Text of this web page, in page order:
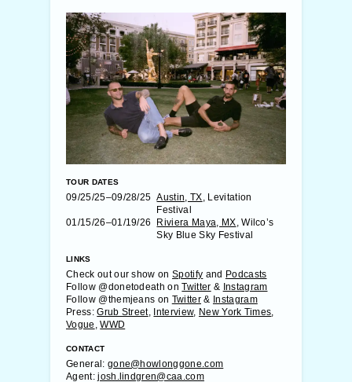
TOUR DATES
09/25/25–09/28/25 Austin, TX, Levitation
Festival
01/15/26–01/19/26
Riviera Maya, MX, Wilco’s
Sky Blue Sky Festival
LINKS
Check out our show onSpotify and Podcasts
Follow @donetodeath onTwitter & Instagram
Follow @themjeans on Twitter& Instagram
Press:Grub Street, Interview, New York Times,
Vogue ,WWD
CONTACT
General: gone@howlonggone.com
Agent:josh.lindgren@caa.com